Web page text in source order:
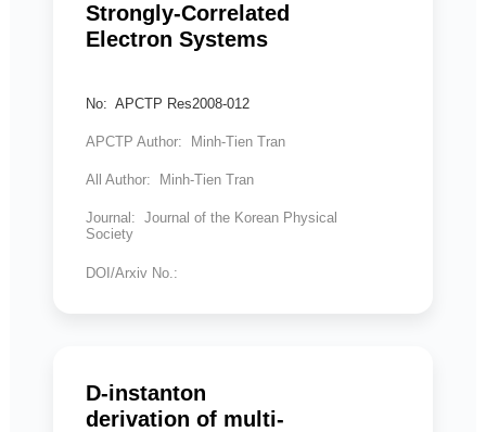
Strongly-Correlated
Electron Systems
No: APCTP Res2008-012
APCTP Author: Minh-Tien Tran
All Author: Minh-Tien Tran
Journal: Journal of the Korean Physical
Society
DOI/Arxiv No.:
D-instanton
derivation of multi-